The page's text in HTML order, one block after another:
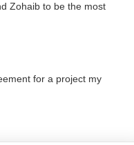
Zohaib to be the most
for a project my